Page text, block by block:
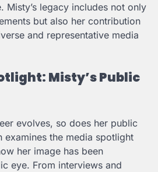
Misty’s legacy includes not only
but also her contribution
and representative media
Misty’s Public
evolves, so does her public
examines the media spotlight
her image has been
eye. From interviews and